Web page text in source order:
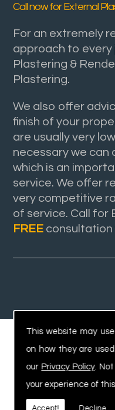
This website may
on how they are
our Privacy Policy.
your experience of
Accept! Decline
Call now for External
For an extremely
approach to
Plastering &
Plastering.
We also offer
finish of your
are usually very
necessary we can
which is an
service. We offer
very competitive
of service. Call for
FREE consultation
Our expertise